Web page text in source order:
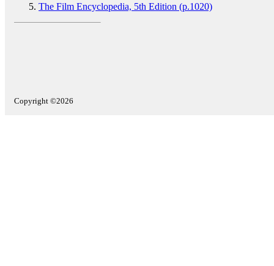
The Film Encyclopedia, 5th Edition (p.1020)
Copyright ©2026